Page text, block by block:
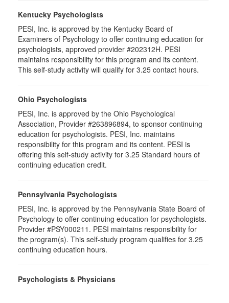
Kentucky Psychologists
PESI, Inc. is approved by the Kentucky Board of
Examiners of Psychology to offer continuing education for
psychologists, approved provider #202312H. PESI
maintains responsibility for this program and its content.
This self-study activity will qualify for 3.25 contact hours.
Ohio Psychologists
PESI, Inc. is approved by the Ohio Psychological
Association, Provider #263896894, to sponsor continuing
education for psychologists. PESI, Inc. maintains
responsibility for this program and its content. PESI is
offering this self-study activity for 3.25 Standard hours of
continuing education credit.
Pennsylvania Psychologists
PESI, Inc. is approved by the Pennsylvania State Board of
Psychology to offer continuing education for psychologists.
Provider #PSY000211. PESI maintains responsibility for
the program(s). This self-study program qualifies for 3.25
continuing education hours.
Psychologists & Physicians